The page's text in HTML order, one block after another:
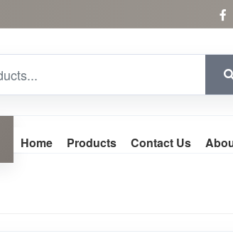
Home Products Contact Us